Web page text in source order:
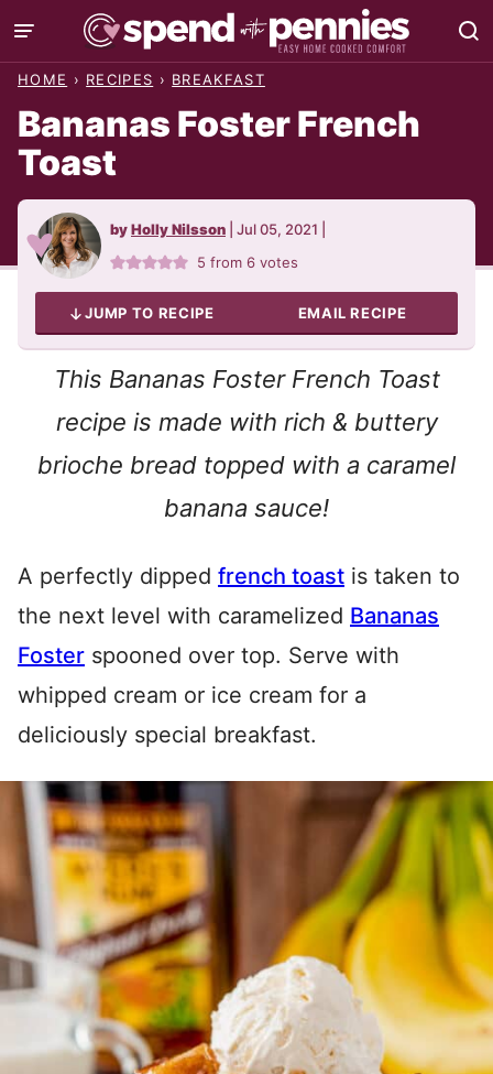
Skip
to
HOME › RECIPES › BREAKFAST
Bananas Foster French
Toast
byHolly Nilsson Jul 05, 2021
5 from6 votes
JUMP TO RECIPE EMAIL RECIPE
This Bananas Foster French Toast
recipe is made with rich & buttery
brioche bread topped with a caramel
banana sauce!
A perfectly dipped french toast is taken to
the next level with caramelized Bananas
Foster spooned over top. Serve with
whipped cream or ice cream for a
deliciously special breakfast.